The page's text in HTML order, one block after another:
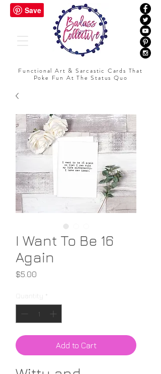
Functional Art & Sarcastic Cards That
Poke Fun At The Status Quo
I Want To Be 16
Again
$5.00
Add to Cart